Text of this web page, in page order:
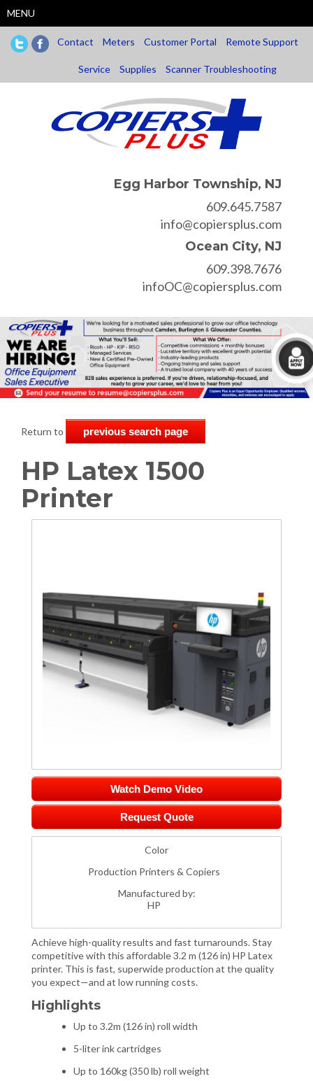
to
main
content
MENU
Contact Meters Customer Portal Remote Support
Service Supplies Scanner Troubleshooting
Egg Harbor Township, NJ
609.645.7587
info@copiersplus.com
Ocean City, NJ
609.398.7676
infoOC@copiersplus.com
Return to previous search page
HP Latex 1500
Printer
Watch Demo Video
Request Quote
Color
Production Printers & Copiers
Manufactured by:
HP
Achieve high-quality results and fast turnarounds. Stay
competitive with this affordable 3.2 m (126 in) HP Latex
printer. This is fast, superwide production at the quality
you expect—and at low running costs.
Highlights
Up to 3.2m (126 in) roll width
5-liter ink cartridges
Up to 160kg (350 lb) roll weight